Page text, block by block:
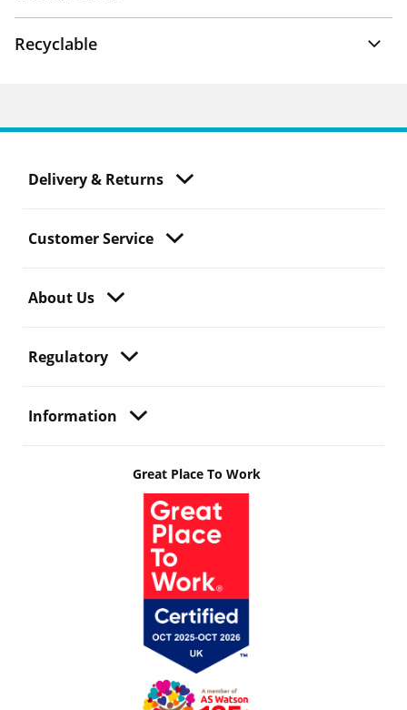
Recyclable
Delivery & Returns
Customer Service
About Us
Regulatory
Information
Great Place To Work